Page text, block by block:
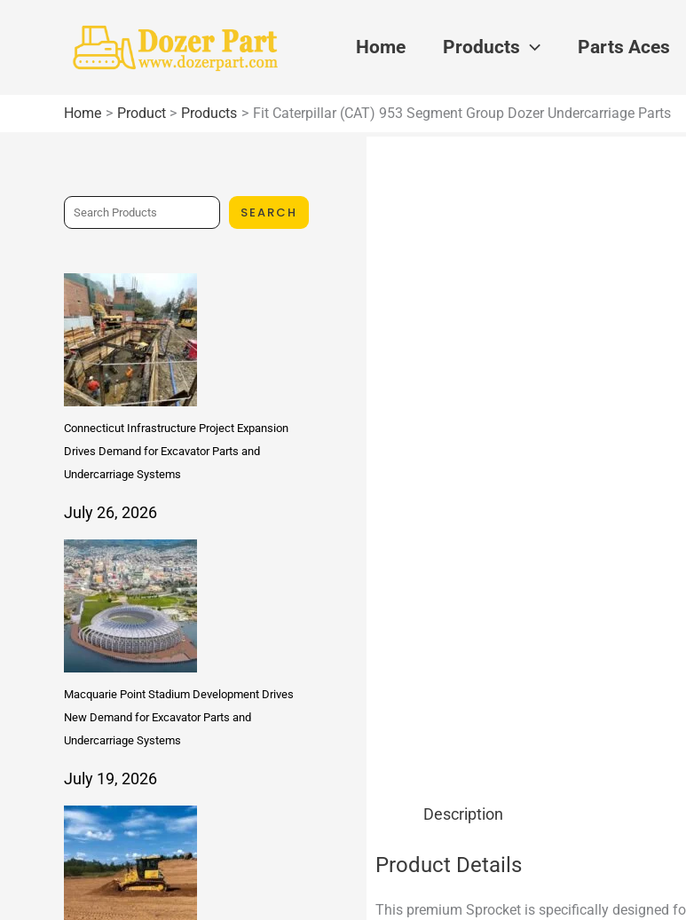
Home Products Parts Aces
Home Product Products Fit Caterpillar (CAT) 953 Segment Group Dozer Undercarriage Parts
a
r
c
h
SEARCH
Connecticut Infrastructure Project Expansion
Drives Demand for Excavator Parts and
Undercarriage Systems
July 26, 2026
Macquarie Point Stadium Development Drives
New Demand for Excavator Parts and
Undercarriage Systems
July 19, 2026
Description
Product Details
This premium Sprocket is specifically designed